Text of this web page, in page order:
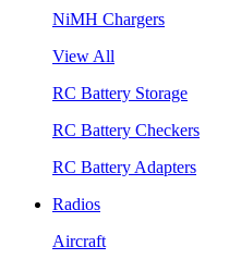
NiMH Chargers
View All
RC Battery Storage
RC Battery Checkers
RC Battery Adapters
Radios
Aircraft